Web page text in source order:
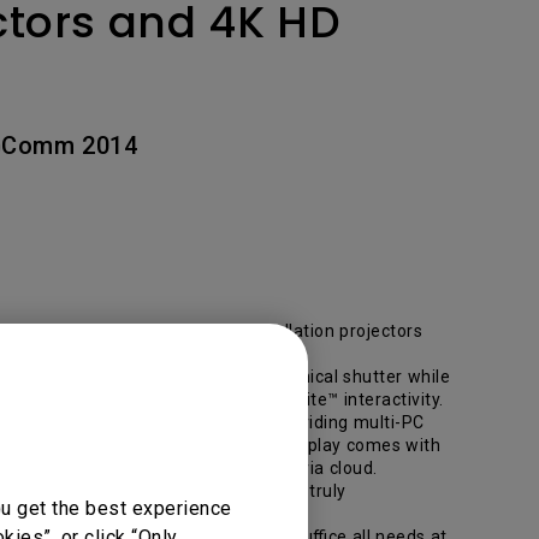
get the best experience
and 4K HD
2014
high-quality Large Venue Installation projectors
resolution with a brand new mechanical shutter while
throw design and optional PointWrite™ interactivity.
loaded with feature-rich display providing multi-PC
applications. This unique display comes with
in the room or off site, via cloud.
made using DisplayNote truly